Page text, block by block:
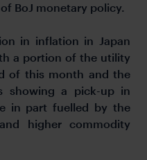
BoJ monetary policy.
in inflation in Japan
a portion of the utility
of this month and the
showing a pick-up in
in part fuelled by the
higher commodity